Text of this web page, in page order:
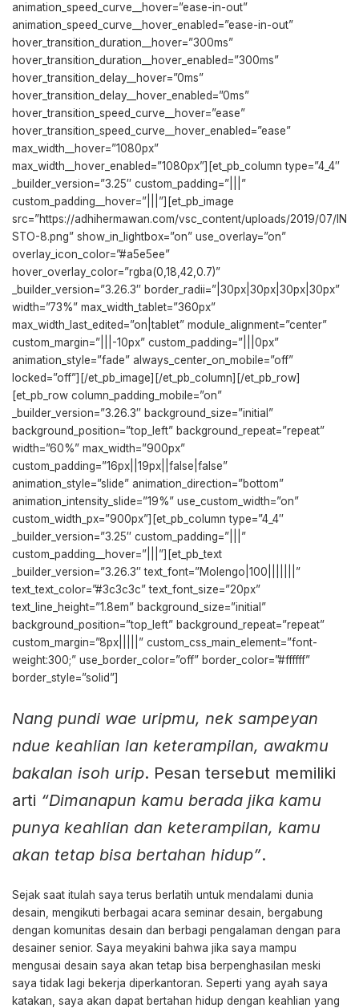
animation_speed_curve__hover=”ease-in-out”
animation_speed_curve__hover_enabled=”ease-in-out”
hover_transition_duration__hover=”300ms”
hover_transition_duration__hover_enabled=”300ms”
hover_transition_delay__hover=”0ms”
hover_transition_delay__hover_enabled=”0ms”
hover_transition_speed_curve__hover=”ease”
hover_transition_speed_curve__hover_enabled=”ease”
max_width__hover=”1080px”
max_width__hover_enabled=”1080px”][et_pb_column type=”4_4″
_builder_version=”3.25″ custom_padding=”|||”
custom_padding__hover=”|||”][et_pb_image
src=”https://adhihermawan.com/vsc_content/uploads/2019/07/IN
STO-8.png” show_in_lightbox=”on” use_overlay=”on”
overlay_icon_color=”#a5e5ee”
hover_overlay_color=”rgba(0,18,42,0.7)”
_builder_version=”3.26.3″ border_radii=”|30px|30px|30px|30px”
width=”73%” max_width_tablet=”360px”
max_width_last_edited=”on|tablet” module_alignment=”center”
custom_margin=”|||-10px” custom_padding=”|||0px”
animation_style=”fade” always_center_on_mobile=”off”
locked=”off”][/et_pb_image][/et_pb_column][/et_pb_row]
[et_pb_row column_padding_mobile=”on”
_builder_version=”3.26.3″ background_size=”initial”
background_position=”top_left” background_repeat=”repeat”
width=”60%” max_width=”900px”
custom_padding=”16px||19px||false|false”
animation_style=”slide” animation_direction=”bottom”
animation_intensity_slide=”19%” use_custom_width=”on”
custom_width_px=”900px”][et_pb_column type=”4_4″
_builder_version=”3.25″ custom_padding=”|||”
custom_padding__hover=”|||”][et_pb_text
_builder_version=”3.26.3″ text_font=”Molengo|100|||||||”
text_text_color=”#3c3c3c” text_font_size=”20px”
text_line_height=”1.8em” background_size=”initial”
background_position=”top_left” background_repeat=”repeat”
custom_margin=”8px|||||” custom_css_main_element=”font-
weight:300;” use_border_color=”off” border_color=”#ffffff”
border_style=”solid”]
Nang pundi wae uripmu, nek sampeyan
ndue keahlian lan keterampilan, awakmu
bakalan isoh urip. Pesan tersebut memiliki
arti “Dimanapun kamu berada jika kamu
punya keahlian dan keterampilan, kamu
akan tetap bisa bertahan hidup”.
Sejak saat itulah saya terus berlatih untuk mendalami dunia
desain, mengikuti berbagai acara seminar desain, bergabung
dengan komunitas desain dan berbagi pengalaman dengan para
desainer senior. Saya meyakini bahwa jika saya mampu
mengusai desain saya akan tetap bisa berpenghasilan meski
saya tidak lagi bekerja diperkantoran. Seperti yang ayah saya
katakan, saya akan dapat bertahan hidup dengan keahlian yang